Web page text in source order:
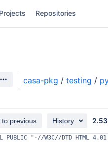
Projects Repositories
casa-pkg / testing /
to previous History 2.53
PUBLIC "-//W3C//DTD HTML